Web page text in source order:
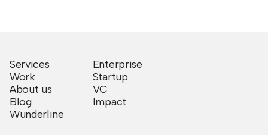
Services
Work
About us
Blog
Wunderline
Enterprise
Startup
VC
Impact